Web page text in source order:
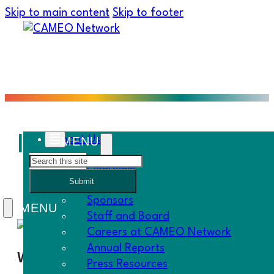
Skip to main content Skip to footer
About Us
Overview
History
Sponsors
Staff and Board
Careers at CAMEO Network
Annual Reports
Press Resources
Search
Submit
Inland Empire
When